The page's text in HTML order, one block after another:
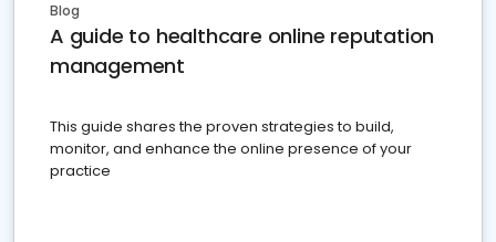
Blog
A guide to healthcare online reputation
management
This guide shares the proven strategies to build,
monitor, and enhance the online presence of your
practice